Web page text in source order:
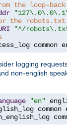
the loop-
the
"^/
common
logging
non-english
"en"
common